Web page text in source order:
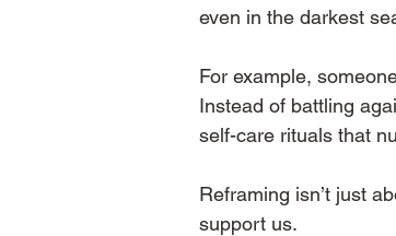
even in the darkest
For example,
Instead of battling
self-care rituals that
Reframing isn’t just
support us.